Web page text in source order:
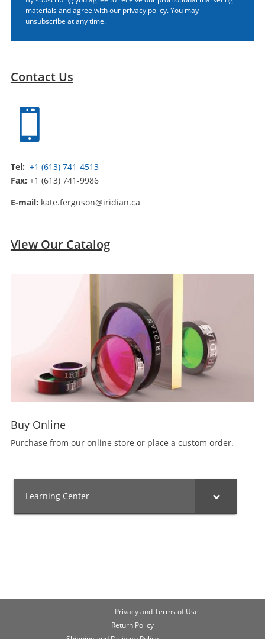
materials and agree with our privacy policy.You may
unsubscribe at any time.
Contact Us

Tel: +1 (613) 741-4513
Fax: +1 (613) 741-9986
E-mail: kate.ferguson@iridian.ca
View Our Catalog
Buy Online
Purchase from our online store or place a custom order.
Learning Center
Privacy and Terms of Use
Return Policy